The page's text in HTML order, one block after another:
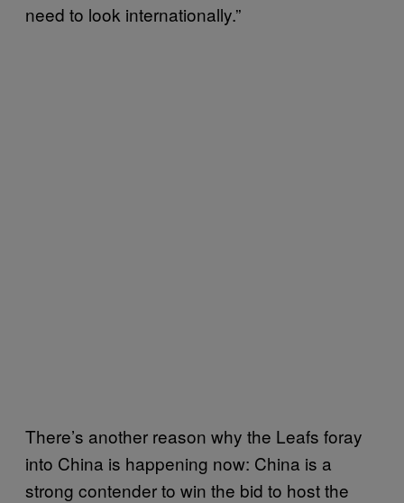
need to look internationally.”
There’s another reason why the Leafs foray
into China is happening now: China is a
strong contender to win the bid to host the